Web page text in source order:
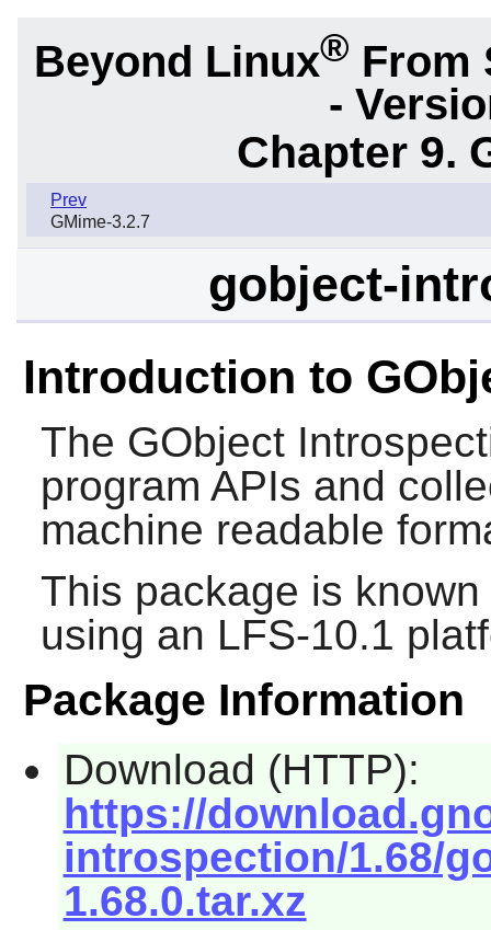
Beyond Linux® From
-
Chapter 9.
Prev
GMime-3.2.7
gobject-
Introduction to
The GObject
program APIs and
machine readable
This package is
using an LFS-10.1
Package Information
Download (HTTP):
https://
introspection/1.68/
1.68.0.tar.xz